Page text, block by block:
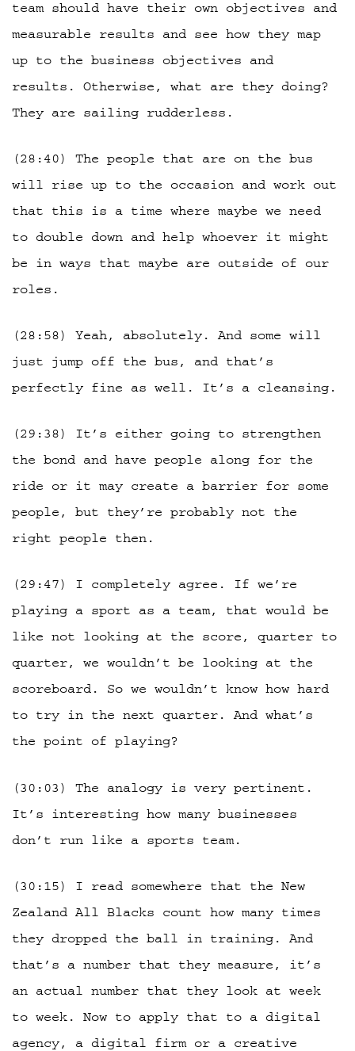
team should have their own objectives and
measurable results and see how they map
up to the business objectives and
results. Otherwise, what are they doing?
They are sailing rudderless.
(28:40) The people that are on the bus
will rise up to the occasion and work out
that this is a time where maybe we need
to double down and help whoever it might
be in ways that maybe are outside of our
roles.
(28:58) Yeah, absolutely. And some will
just jump off the bus, and that’s
perfectly fine as well. It’s a cleansing.
(29:38) It’s either going to strengthen
the bond and have people along for the
ride or it may create a barrier for some
people, but they’re probably not the
right people then.
(29:47) I completely agree. If we’re
playing a sport as a team, that would be
like not looking at the score, quarter to
quarter, we wouldn’t be looking at the
scoreboard. So we wouldn’t know how hard
to try in the next quarter. And what’s
the point of playing?
(30:03) The analogy is very pertinent.
It’s interesting how many businesses
don’t run like a sports team.
(30:15) I read somewhere that the New
Zealand All Blacks count how many times
they dropped the ball in training. And
that’s a number that they measure, it’s
an actual number that they look at week
to week. Now to apply that to a digital
agency, a digital firm or a creative